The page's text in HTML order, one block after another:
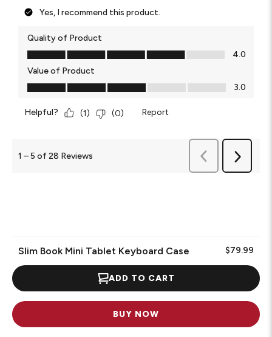
Yes, I recommend this product.
Quality of Product
Quality of Product, 4.0 out of 5
4.0
Value of Product
Value of Product, 3.0 out of 5
3.0
Helpful? (1) (0) Report
1 –5 of 28 Reviews
Previous
Reviews
Next
Reviews
Slim Book Mini Tablet Keyboard Case $79.99
ADD TO CART
BUY NOW